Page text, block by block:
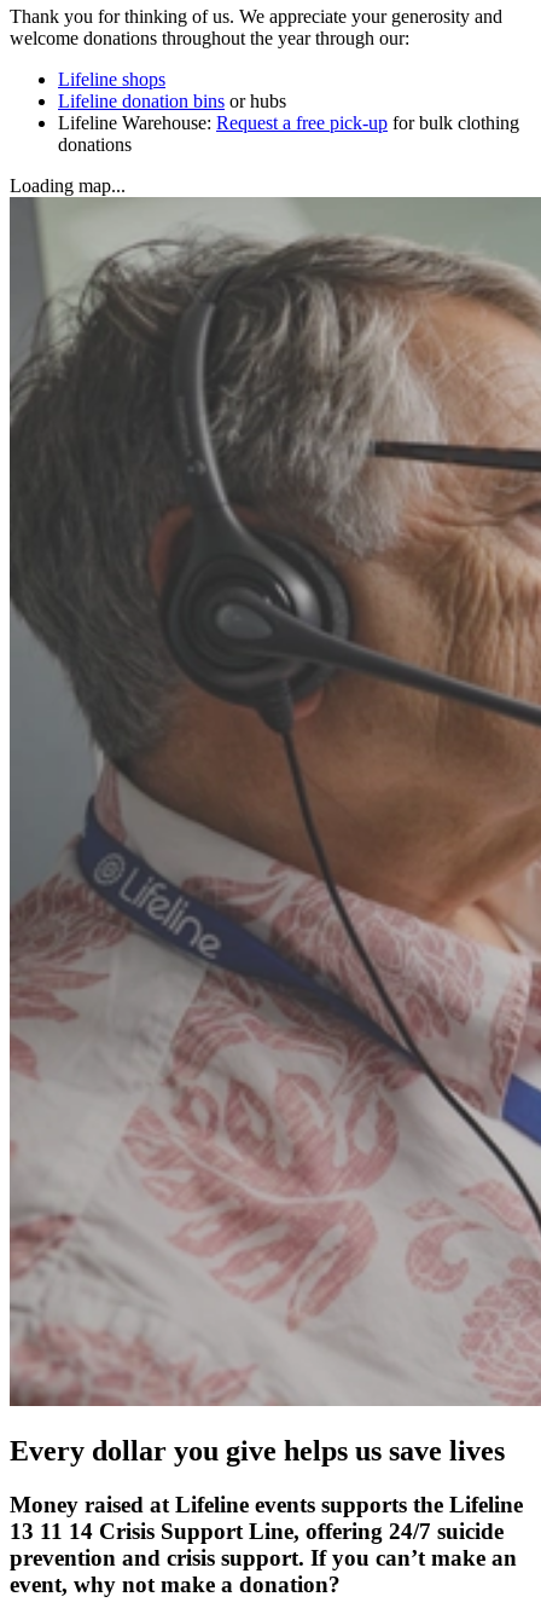
Thank you for thinking of us. We appreciate your generosity and
welcome donations throughout the year through our:
Lifeline shops
Lifeline donation bins or hubs
Lifeline Warehouse: Request a free pick-up for bulk clothing
donations
Loading map...
Every dollar you give helps us save lives
Money raised at Lifeline events supports the Lifeline
13 11 14 Crisis Support Line, offering 24/7 suicide
prevention and crisis support. If you can’t make an
event, why not make a donation?